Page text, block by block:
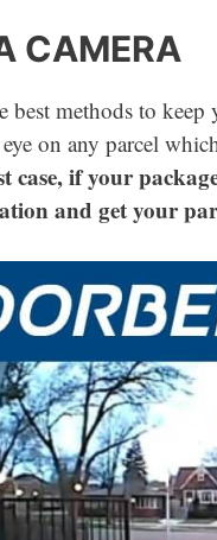
CAMERA
best methods to
on any parcel
case, if your
and get your